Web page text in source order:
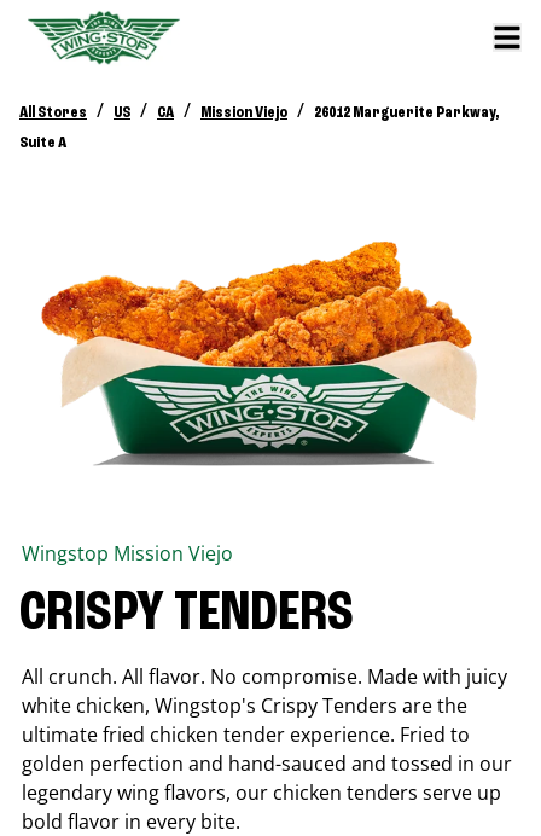
All Stores / US / CA / Mission Viejo /
26012 Marguerite Parkway,
Suite A
Wingstop Mission Viejo
CRISPY TENDERS
All crunch. All flavor. No compromise. Made with juicy
white chicken, Wingstop's Crispy Tenders are the
ultimate fried chicken tender experience. Fried to
golden perfection and hand-sauced and tossed in our
legendary wing flavors, our chicken tenders serve up
bold flavor in every bite.